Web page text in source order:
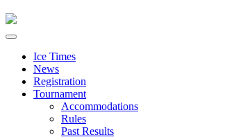
Ice Times
News
Registration
Tournament
Accommodations
Rules
Past Results